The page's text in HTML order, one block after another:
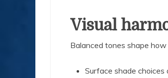
Visual
Balanced tones shape
Surface shade choices